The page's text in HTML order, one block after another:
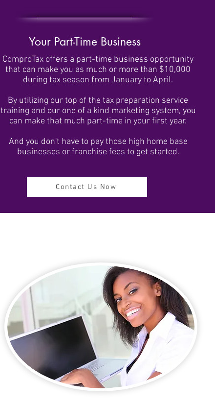
Your Part-Time Business
ComproTax offers a part-time business opportunity
that can make you as much or more than $10,000
during tax season from January to April.
By utilizing our top of the tax preparation service
training and our one of a kind marketing system, you
can make that much part-time in your first year.
And you don't have to pay those high home base
businesses or franchise fees to get started.
Contact Us Now